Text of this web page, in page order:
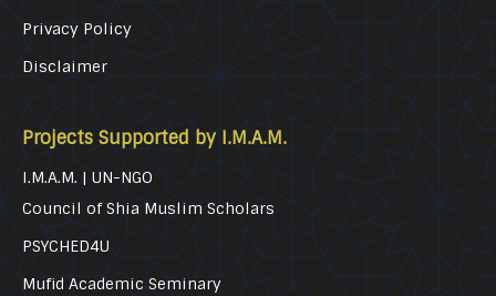
Privacy Policy
Disclaimer
Projects Supported by I.M.A.M.
I.M.A.M. | UN-NGO
Council of Shia Muslim Scholars
PSYCHED4U
Mufid Academic Seminary